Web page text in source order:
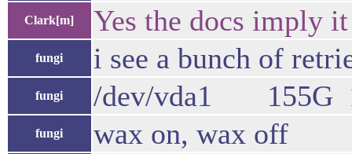
Clark[m] Yes the docs imply
fungi i see a bunch of
fungi /dev/vda1 155G
fungi wax on, wax off